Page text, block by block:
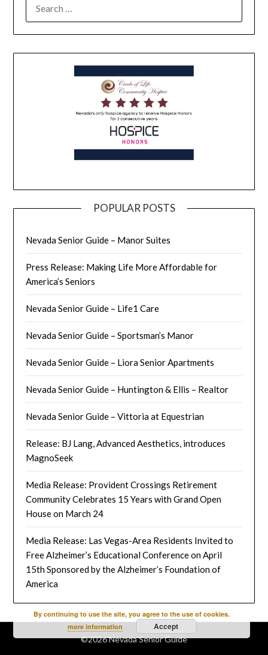
POPULAR POSTS
Nevada Senior Guide – Manor Suites
Press Release: Making Life More Affordable for
America’s Seniors
Nevada Senior Guide – Life1 Care
Nevada Senior Guide – Sportsman’s Manor
Nevada Senior Guide – Liora Senior Apartments
Nevada Senior Guide – Huntington & Ellis – Realtor
Nevada Senior Guide – Vittoria at Equestrian
Release: BJ Lang, Advanced Aesthetics, introduces
MagnoSeek
Media Release: Provident Crossings Retirement
Community Celebrates 15 Years with Grand Open
House on March 24
Media Release: Las Vegas-Area Residents Invited to
Free Alzheimer’s Educational Conference on April
15th Sponsored by the Alzheimer’s Foundation of
America
©2026 Nevada Senior Guide
By continuing to use the site, you agree to the use of cookies.
more information
Accept